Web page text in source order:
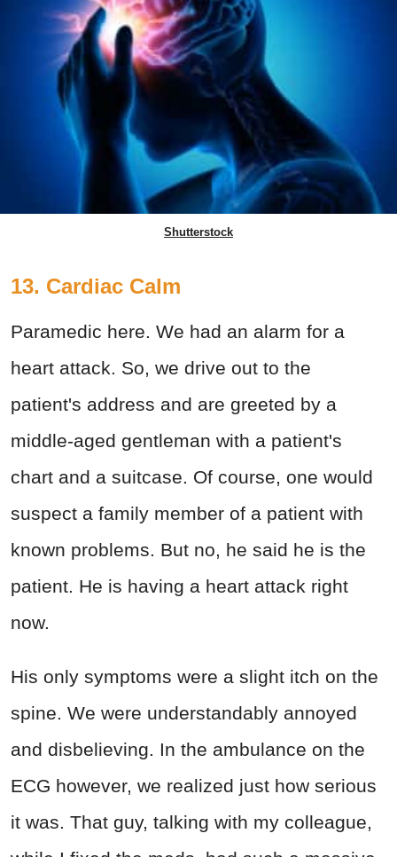
Shutterstock
13. Cardiac Calm
Paramedic here. We had an alarm for a
heart attack. So, we drive out to the
patient's address and are greeted by a
middle-aged gentleman with a patient's
chart and a suitcase. Of course, one would
suspect a family member of a patient with
known problems. But no, he said he is the
patient. He is having a heart attack right
now.
His only symptoms were a slight itch on the
spine. We were understandably annoyed
and disbelieving. In the ambulance on the
ECG however, we realized just how serious
it was. That guy, talking with my colleague,